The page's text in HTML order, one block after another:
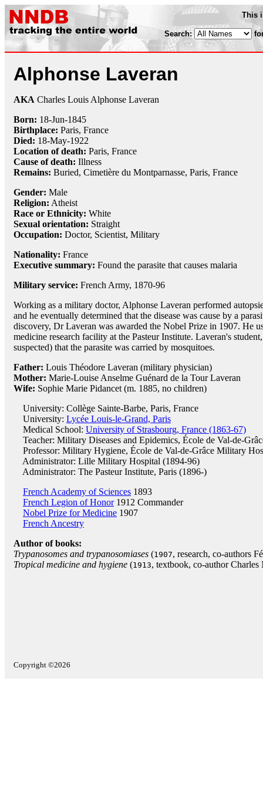
This
Search:
Alphonse Laveran
AKA Charles Louis Alphonse Laveran
Born: 18-Jun-1845
Birthplace: Paris, France
Died: 18-May-1922
Location of death: Paris, France
Cause of death: Illness
Remains: Buried, Cimetière du Montparnasse, Paris, France
Gender: Male
Religion: Atheist
Race or Ethnicity: White
Sexual orientation: Straight
Occupation: Doctor, Scientist, Military
Nationality: France
Executive summary: Found the parasite that causes malaria
Military service: French Army, 1870-96
Working as a military doctor, Alphonse Laveran performed
and he eventually determined that the disease was cause by a
discovery, Dr Laveran was awarded the Nobel Prize in 1907. He
medicine research facility at the Pasteur Institute. Laveran's
suspected) that the parasite was carried by mosquitoes.
Father: Louis Théodore Laveran (military physician)
Mother: Marie-Louise Anselme Guénard de la Tour Laveran
Wife: Sophie Marie Pidancet (m. 1885, no children)
University: Collège Sainte-Barbe, Paris, France
University: Lycée Louis-le-Grand, Paris
Medical School: University of Strasbourg, France (1863-67)
Teacher: Military Diseases and Epidemics, École de Val-de-
Professor: Military Hygiene, École de Val-de-Grâce Military
Administrator: Lille Military Hospital (1894-96)
Administrator: The Pasteur Institute, Paris (1896-)
French Academy of Sciences 1893
French Legion of Honor1912 Commander
Nobel Prize for Medicine 1907
French Ancestry
Author of books:
Trypanosomes and trypanosomiases (1907, research, co-authors
Tropical medicine and hygiene (1913, textbook, co-author Charles
Copyright ©2026